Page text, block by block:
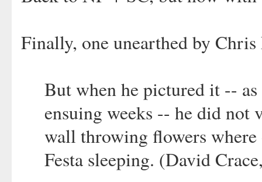
Finally, one unearthed by Chris
But when he pictured it --
ensuing weeks -- he did not
wall throwing flowers where
Festa sleeping. (David